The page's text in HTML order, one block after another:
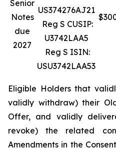
Senior
Notes
due
2027
US374276AJ21
Reg S CUSIP:
U3742LAA5
Reg S ISIN:
USU3742LAA53
Eligible Holders that
validly withdraw) their
Offer, and validly
revoke) the related
Amendments in the